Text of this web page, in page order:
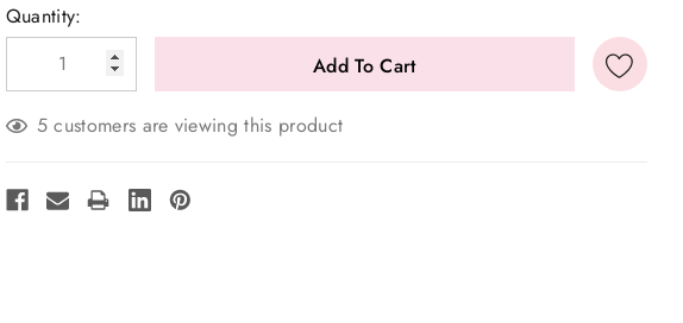
Current
Stock:
Quantity:
5 customers are viewing this product